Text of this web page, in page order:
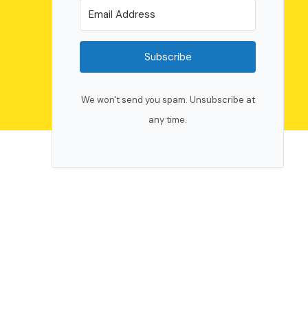
Subscribe
We won't send you spam. Unsubscribe at
any time.